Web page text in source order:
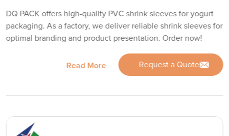
DQ PACK offers high-quality PVC shrink sleeves for yogurt
packaging. As a factory, we deliver reliable shrink sleeves for
optimal branding and product presentation. Order now!
Read More Request a Quote